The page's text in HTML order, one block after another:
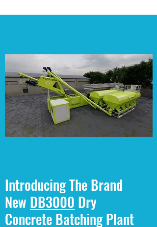
Introducing The Brand
New DB3000 Dry
Concrete Batching Plant